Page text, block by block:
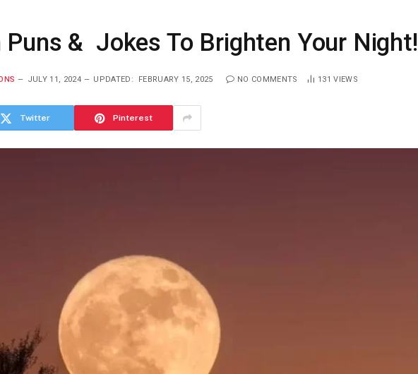
& Jokes To Brighten Your Night!
JULY 11, 2024 UPDATED: FEBRUARY 15, 2025 NO COMMENTS 131VIEWS
Twitter Pinterest